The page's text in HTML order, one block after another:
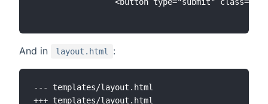
And in layout.html :
--- templates/layout.html
+++ templates/layout.html